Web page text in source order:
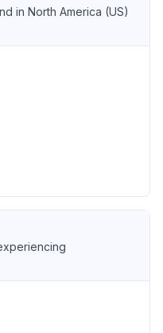
in North America (US)